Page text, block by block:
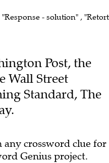
- solution" ,
Post, the
Wall Street
Standard, The
any crossword clue for
Genius project.